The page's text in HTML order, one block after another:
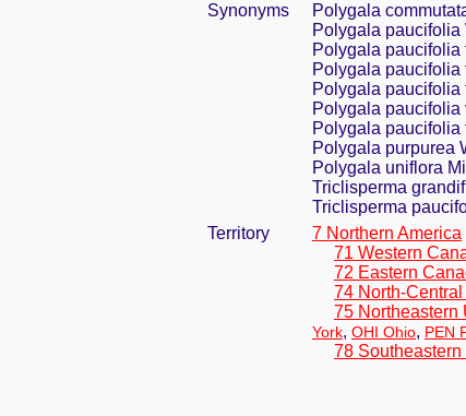
Synonyms
Polygala
Polygala paucifolia
Polygala paucifolia
Polygala paucifolia
Polygala paucifolia
Polygala paucifolia
Polygala paucifolia
Polygala purpurea
Polygala uniflora
Triclisperma
Triclisperma
Territory
7 Northern America
71 Western
72 Eastern
74 North-Central
75 Northeastern
York, OHI Ohio, PEN
78 Southeastern